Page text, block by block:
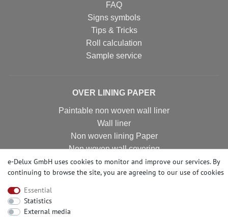
FAQ
Signs symbols
Tips & Tricks
Roll calculation
Sample service
OVER LINING PAPER
Paintable non woven wall liner
Wall liner
Non woven lining Paper
Non woven wall covering
Non woven wall liner
Non woven wallpaper
e-Delux GmbH uses cookies to monitor and improve our services. By
continuing to browse the site, you are agreeing to our use of cookies
Essential
Statistics
External media